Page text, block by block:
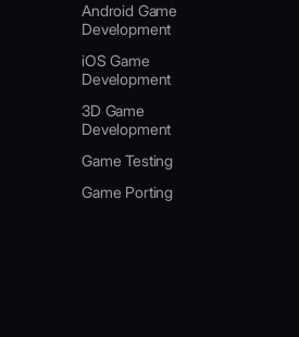
Android Game
Development
iOS Game
Development
3D Game
Development
Game Testing
Game Porting